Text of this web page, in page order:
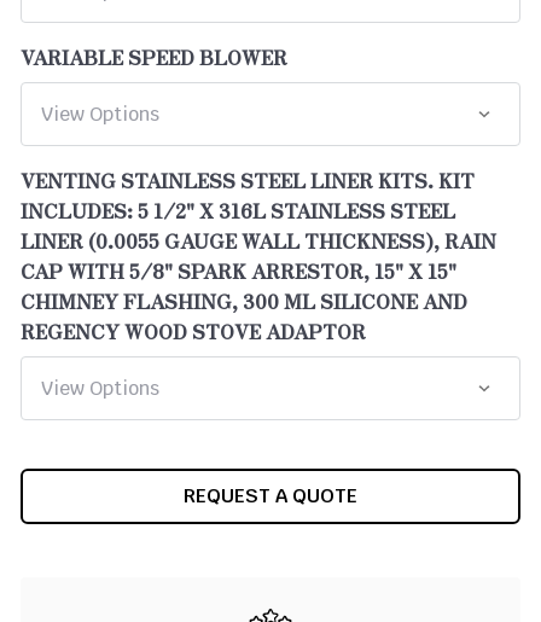
VARIABLE SPEED BLOWER
VENTING STAINLESS STEEL LINER KITS. KIT
INCLUDES: 5 1/2" X 316L STAINLESS STEEL
LINER (0.0055 GAUGE WALL THICKNESS), RAIN
CAP WITH 5/8" SPARK ARRESTOR, 15" X 15"
CHIMNEY FLASHING, 300 ML SILICONE AND
REGENCY WOOD STOVE ADAPTOR
REQUEST A QUOTE